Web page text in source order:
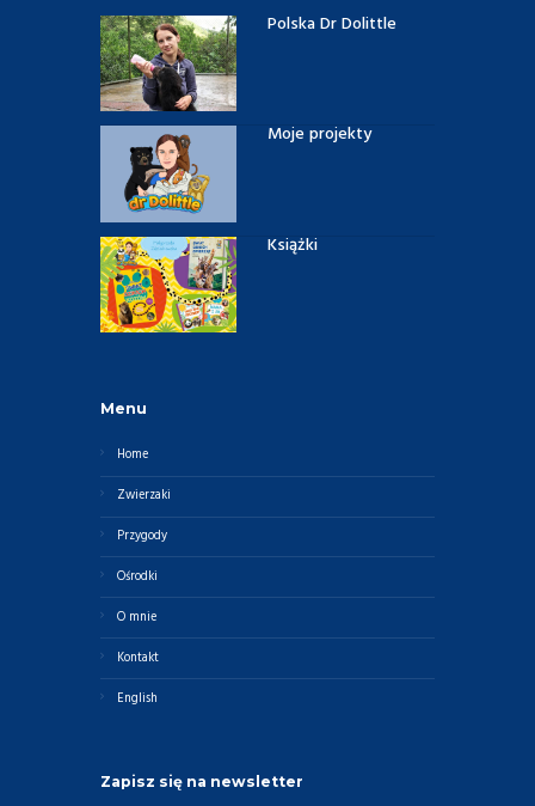
Polska Dr Dolittle
Moje projekty
Książki
Menu
Home
Zwierzaki
Przygody
Ośrodki
O mnie
Kontakt
English
Zapisz się na newsletter